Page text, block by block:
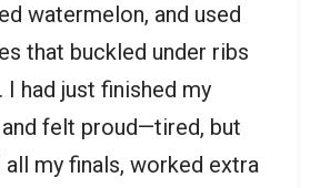
watermelon, and used
that buckled under ribs
I had just finished my
felt proud—tired, but
all my finals, worked extra